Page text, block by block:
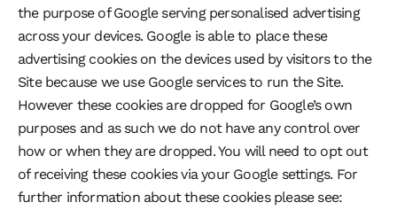
the purpose of Google serving personalised advertising
across your devices. Google is able to place these
advertising cookies on the devices used by visitors to the
Site because we use Google services to run the Site.
However these cookies are dropped for Google’s own
purposes and as such we do not have any control over
how or when they are dropped. You will need to opt out
of receiving these cookies via your Google settings. For
further information about these cookies please see: